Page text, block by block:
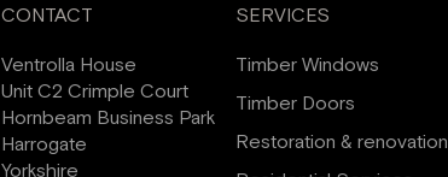
CONTACT
Ventrolla House
Unit C2 Crimple Court
Hornbeam Business Park
Harrogate
Yorkshire
SERVICES
Timber Windows
Timber Doors
Restoration & renovation